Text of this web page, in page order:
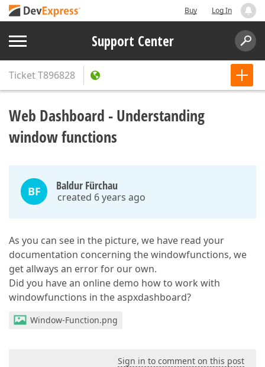
Buy Log In
Support Center
TicketT896828
Web Dashboard - Understanding
window functions
BF Baldur Fürchau
created 6 years ago
As you can see in the picture, we have read your
documentation concerning the windowfunctions, we
get allways an error for our own.
Did you have an online demo how to work with
windowfunctions in the aspxdashboard?
Window-Function.png
Sign in to comment on this post